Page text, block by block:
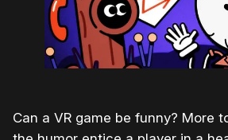
Can a VR game be funny? More